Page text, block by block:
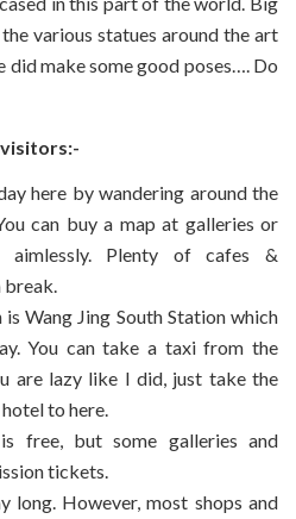
various statues around the art
did make some good poses…. Do
here by wandering around the
can buy a map at galleries or
Plenty of cafes &
break.
Wang Jing South Station which
You can take a taxi from the
are lazy like I did, just take the
to here.
free, but some galleries and
tickets.
long. However, most shops and